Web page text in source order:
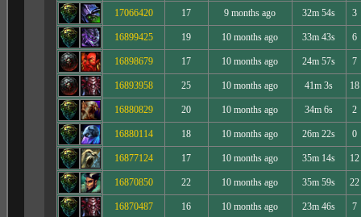
17066420 17 9 months ago 32m 54s 3
16899425 19 10 months ago 33m 43s 6
16898679 17 10 months ago 24m 57s 7
16893958 25 10 months ago 41m 3s 18
16880829 20 10 months ago 34m 6s 2
16880114 18 10 months ago 26m 22s 0
16877124 17 10 months ago 35m 14s 12
16870850 22 10 months ago 35m 59s 22
16870487 16 10 months ago 23m 46s 7